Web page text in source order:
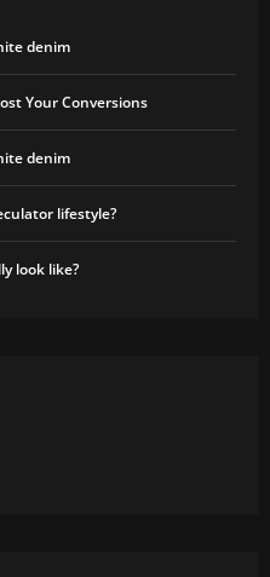
denim
Your Conversions
denim
lifestyle?
look like?